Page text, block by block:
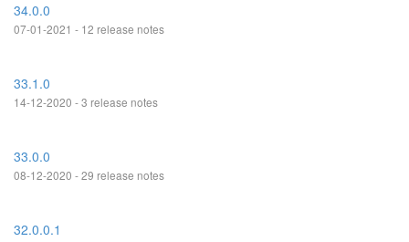
34.0.0
07-01-2021 - 12 release notes
33.1.0
14-12-2020 - 3 release notes
33.0.0
08-12-2020 - 29 release notes
32.0.0.1